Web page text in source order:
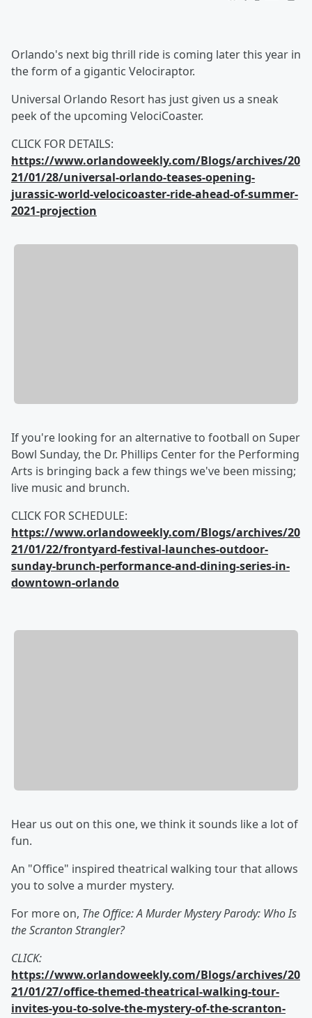
Orlando's next big thrill ride is coming later this year in
the form of a gigantic Velociraptor.
Universal Orlando Resort has just given us a sneak
peek of the upcoming VelociCoaster.
CLICK FOR DETAILS:
https://www.orlandoweekly.com/Blogs/archives/20
21/01/28/universal-orlando-teases-opening-
jurassic-world-velocicoaster-ride-ahead-of-summer-
2021-projection
If you're looking for an alternative to football on Super
Bowl Sunday, the Dr. Phillips Center for the Performing
Arts is bringing back a few things we've been missing;
live music and brunch.
CLICK FOR SCHEDULE:
https://www.orlandoweekly.com/Blogs/archives/20
21/01/22/frontyard-festival-launches-outdoor-
sunday-brunch-performance-and-dining-series-in-
downtown-orlando
Hear us out on this one, we think it sounds like a lot of
fun.
An "Office" inspired theatrical walking tour that allows
you to solve a murder mystery.
For more on, The Office: A Murder Mystery Parody: Who Is
the Scranton Strangler?
CLICK:
https://www.orlandoweekly.com/Blogs/archives/20
21/01/27/office-themed-theatrical-walking-tour-
invites-you-to-solve-the-mystery-of-the-scranton-